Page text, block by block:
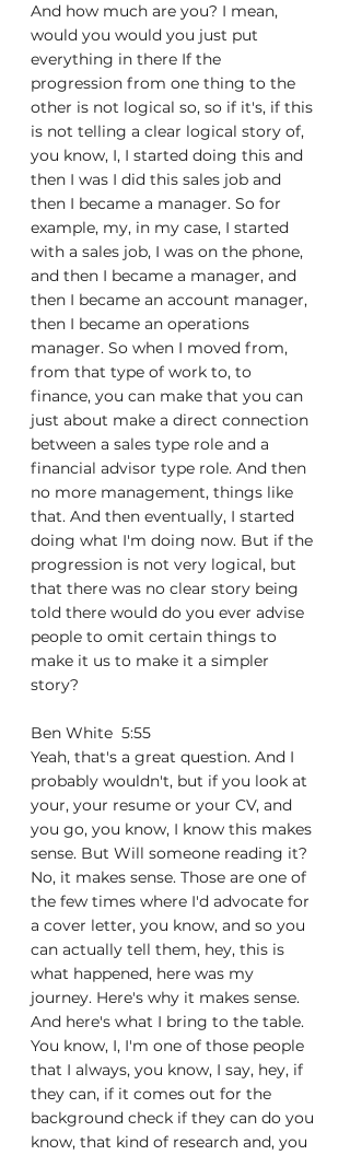
And how much are you? I mean,
would you would you just put
everything in there If the
progression from one thing to the
other is not logical so, so if it's, if this
is not telling a clear logical story of,
you know, I, I started doing this and
then I was I did this sales job and
then I became a manager. So for
example, my, in my case, I started
with a sales job, I was on the phone,
and then I became a manager, and
then I became an account manager,
then I became an operations
manager. So when I moved from,
from that type of work to, to
finance, you can make that you can
just about make a direct connection
between a sales type role and a
financial advisor type role. And then
no more management, things like
that. And then eventually, I started
doing what I'm doing now. But if the
progression is not very logical, but
that there was no clear story being
told there would do you ever advise
people to omit certain things to
make it us to make it a simpler
story?
Ben White  5:55
Yeah, that's a great question. And I
probably wouldn't, but if you look at
your, your resume or your CV, and
you go, you know, I know this makes
sense. But Will someone reading it?
No, it makes sense. Those are one of
the few times where I'd advocate for
a cover letter, you know, and so you
can actually tell them, hey, this is
what happened, here was my
journey. Here's why it makes sense.
And here's what I bring to the table.
You know, I, I'm one of those people
that I always, you know, I say, hey, if
they can, if it comes out for the
background check if they can do you
know, that kind of research and, you